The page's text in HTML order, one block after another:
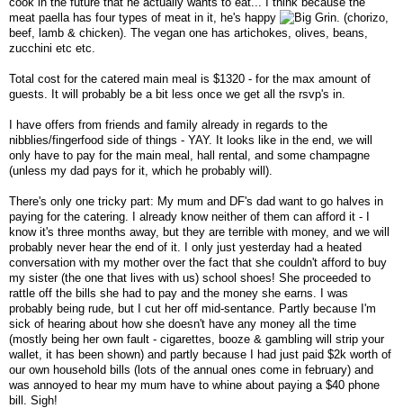
meat paella has four types of meat in it, he's happy
. (chorizo,
beef, lamb & chicken). The vegan one has artichokes, olives, beans,
zucchini etc etc.
Total cost for the catered main meal is $1320 - for the max amount of
guests. It will probably be a bit less once we get all the rsvp's in.
I have offers from friends and family already in regards to the
nibblies/fingerfood side of things - YAY. It looks like in the end, we will
only have to pay for the main meal, hall rental, and some champagne
(unless my dad pays for it, which he probably will).
There's only one tricky part: My mum and DF's dad want to go halves in
paying for the catering. I already know neither of them can afford it - I
know it's three months away, but they are terrible with money, and we will
probably never hear the end of it. I only just yesterday had a heated
conversation with my mother over the fact that she couldn't afford to buy
my sister (the one that lives with us) school shoes! She proceeded to
rattle off the bills she had to pay and the money she earns. I was
probably being rude, but I cut her off mid-sentance. Partly because I'm
sick of hearing about how she doesn't have any money all the time
(mostly being her own fault - cigarettes, booze & gambling will strip your
wallet, it has been shown) and partly because I had just paid $2k worth of
our own household bills (lots of the annual ones come in february) and
was annoyed to hear my mum have to whine about paying a $40 phone
bill. Sigh!